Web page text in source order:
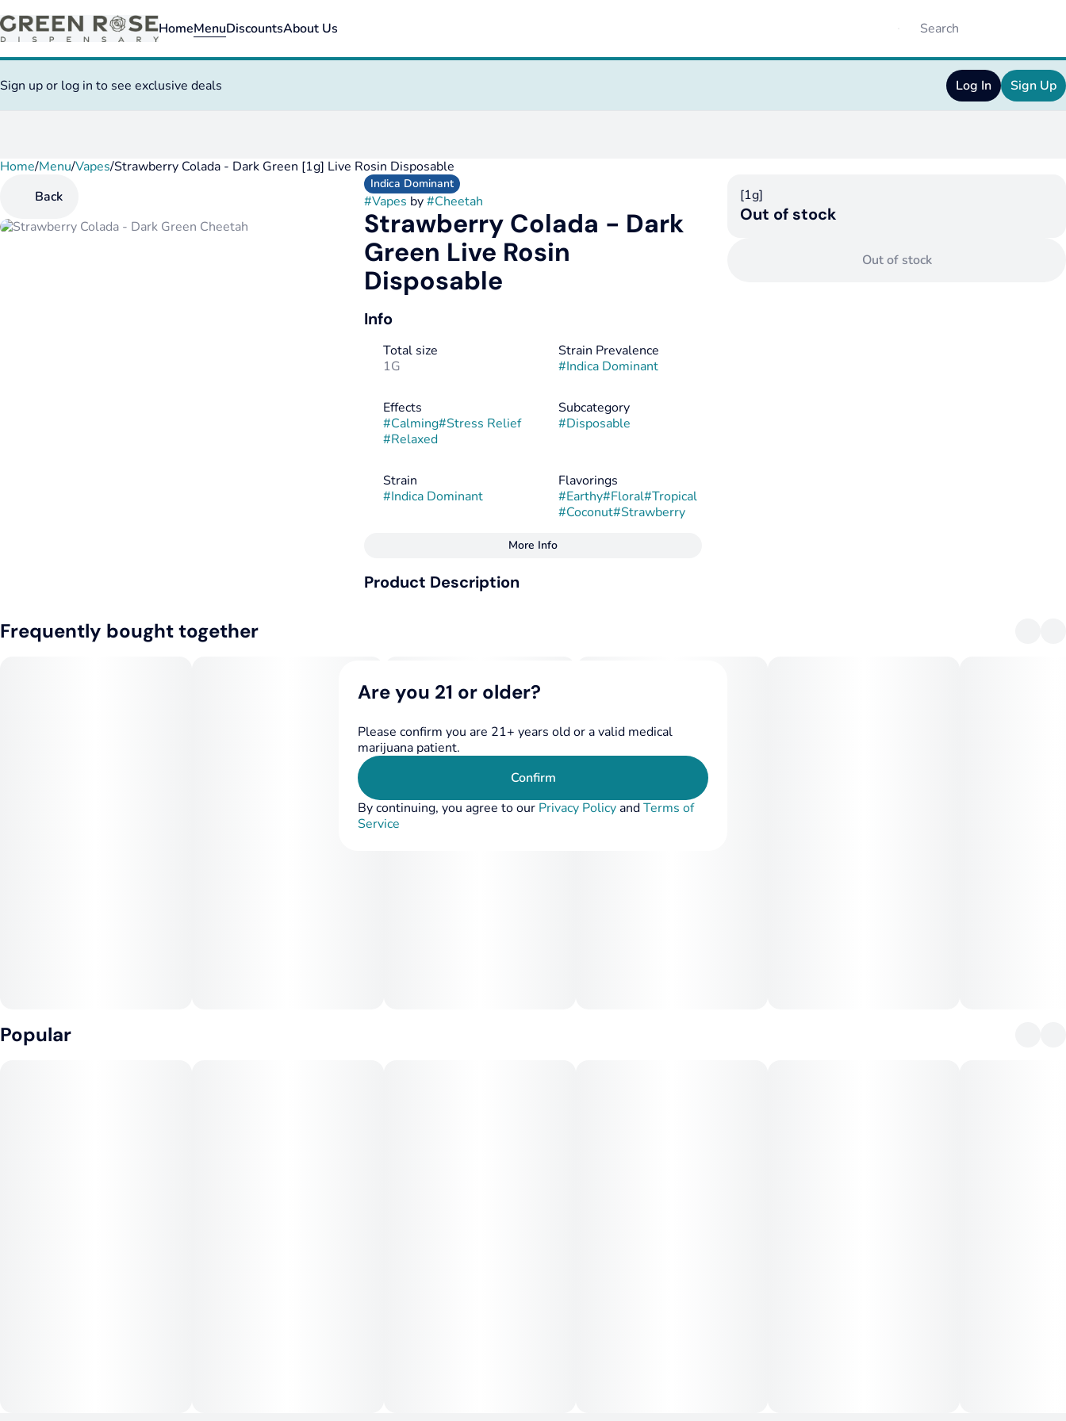
HomeMenuDiscountsAbout Us
Sign up or log in to see exclusive deals Log In Sign Up
Home/Menu/Vapes/Strawberry Colada - Dark Green [1g] Live Rosin Disposable
Back
Indica Dominant
#Vapes by#Cheetah
Strawberry Colada - Dark
Green Live Rosin
Disposable
Info
Total size
1G
Strain Prevalence
#Indica Dominant
Effects
#Calming#Stress Relief
#Relaxed
Subcategory
#Disposable
Strain
#Indica Dominant
Flavorings
#Earthy#Floral#Tropical
#Coconut#Strawberry
Tags
More Info
Product Description
strawberry notes with coconut undertones, making it a
popular choice for those who enjoy sweet, fruity cannabis
strains. The strain is appreciated for its stress-relieving
and calming effects, suitable for unwinding after a long day
or for creative introspection
[1g]
Out of stock
Out of stock
Frequently bought together
Popular
0
Are you 21 or older?
Please confirm you are 21+ years old or a valid medical
marijuana patient.
Confirm
By continuing, you agree to our Privacy PolicyandTerms of
Service